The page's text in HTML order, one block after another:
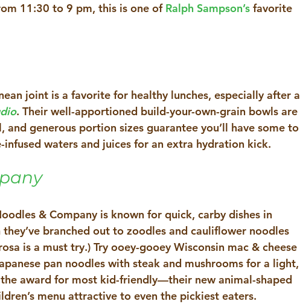
11:30 to 9 pm, this is one of Ralph Sampson’s favorite
joint is a favorite for healthy lunches, especially after a
. Their well-apportioned build-your-own-grain bowls are
generous portion sizes guarantee you’ll have some to
infused waters and juices for an extra hydration kick.
& Company is known for quick, carby dishes in
branched out to zoodles and cauliflower noodles
is a must try.) Try ooey-gooey Wisconsin mac & cheese
pan noodles with steak and mushrooms for a light,
award for most kid-friendly—their new animal-shaped
menu attractive to even the pickiest eaters.